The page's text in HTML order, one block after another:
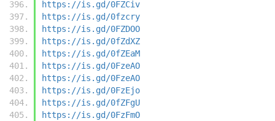
https://is.gd/0FZCiv
https://is.gd/0fzcry
https://is.gd/0FZDOO
https://is.gd/0fZdXZ
https://is.gd/0fZEaM
https://is.gd/0FzeAO
https://is.gd/0FzeAO
https://is.gd/0FzEjo
https://is.gd/0fZFgU
https://is.gd/0FzFmO